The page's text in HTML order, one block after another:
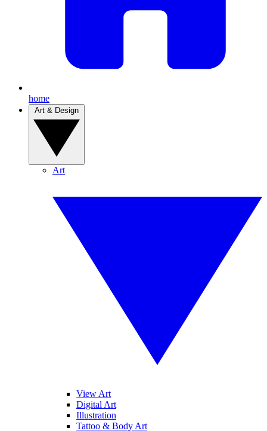
home
Art
View Art
Digital Art
Illustration
Tattoo & Body Art